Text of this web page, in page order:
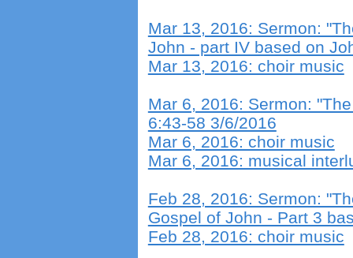
Mar 13, 2016: Sermon:
John - part IV based on
Mar 13, 2016: choir music
Mar 6, 2016: Sermon:
6:43-58 3/6/2016
Mar 6, 2016: choir music
Mar 6, 2016: musical
Feb 28, 2016: Sermon:
Gospel of John - Part 3
Feb 28, 2016: choir music